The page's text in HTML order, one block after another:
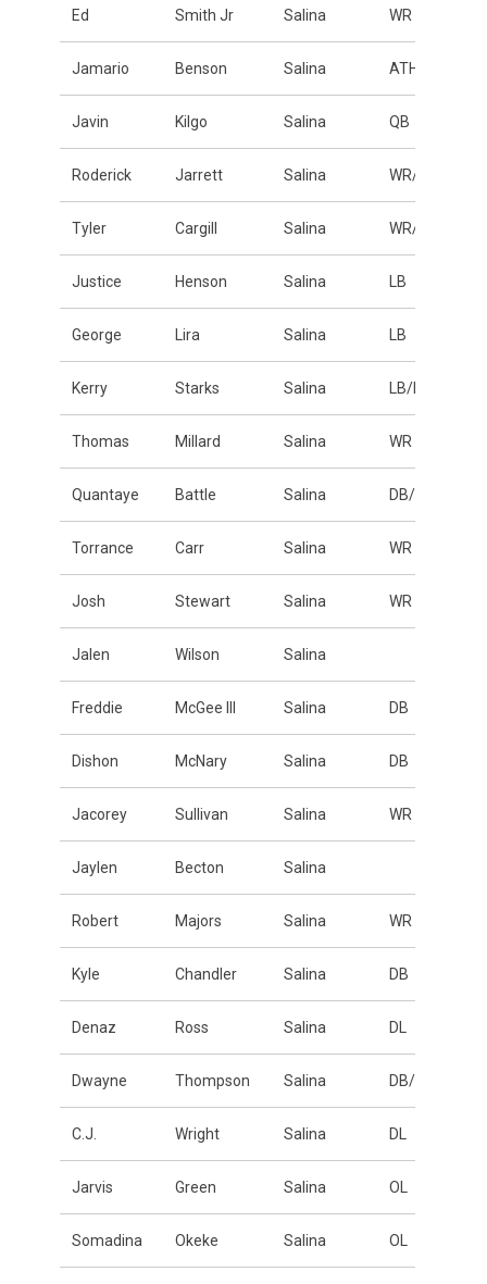
Ed Smith Jr Salina WR
Jamario Benson Salina ATH
Javin Kilgo Salina QB
Roderick Jarrett Salina WR/DB
Tyler Cargill Salina WR/DB
Justice Henson Salina LB
George Lira Salina LB
Kerry Starks Salina LB/DE
Thomas Millard Salina WR
Quantaye Battle Salina DB/LB
Torrance Carr Salina WR
Josh Stewart Salina WR
Jalen Wilson Salina
Freddie McGee III Salina DB
Dishon McNary Salina DB
Jacorey Sullivan Salina WR
Jaylen Becton Salina
Robert Majors Salina WR
Kyle Chandler Salina DB
Denaz Ross Salina DL
Dwayne Thompson Salina DB/ATH
C.J. Wright Salina DL
Jarvis Green Salina OL
Somadina Okeke Salina OL